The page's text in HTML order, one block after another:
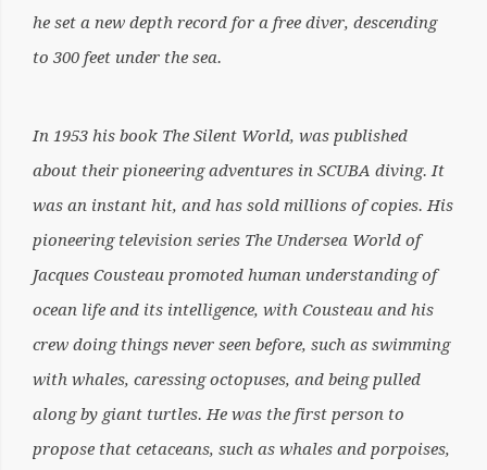
he set a new depth record for a free diver, descending
to 300 feet under the sea.
In 1953 his book The Silent World, was published
about their pioneering adventures in SCUBA diving. It
was an instant hit, and has sold millions of copies. His
pioneering television series The Undersea World of
Jacques Cousteau promoted human understanding of
ocean life and its intelligence, with Cousteau and his
crew doing things never seen before, such as swimming
with whales, caressing octopuses, and being pulled
along by giant turtles. He was the first person to
propose that cetaceans, such as whales and porpoises,